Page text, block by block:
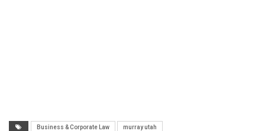
Business & Corporate Law murray utah